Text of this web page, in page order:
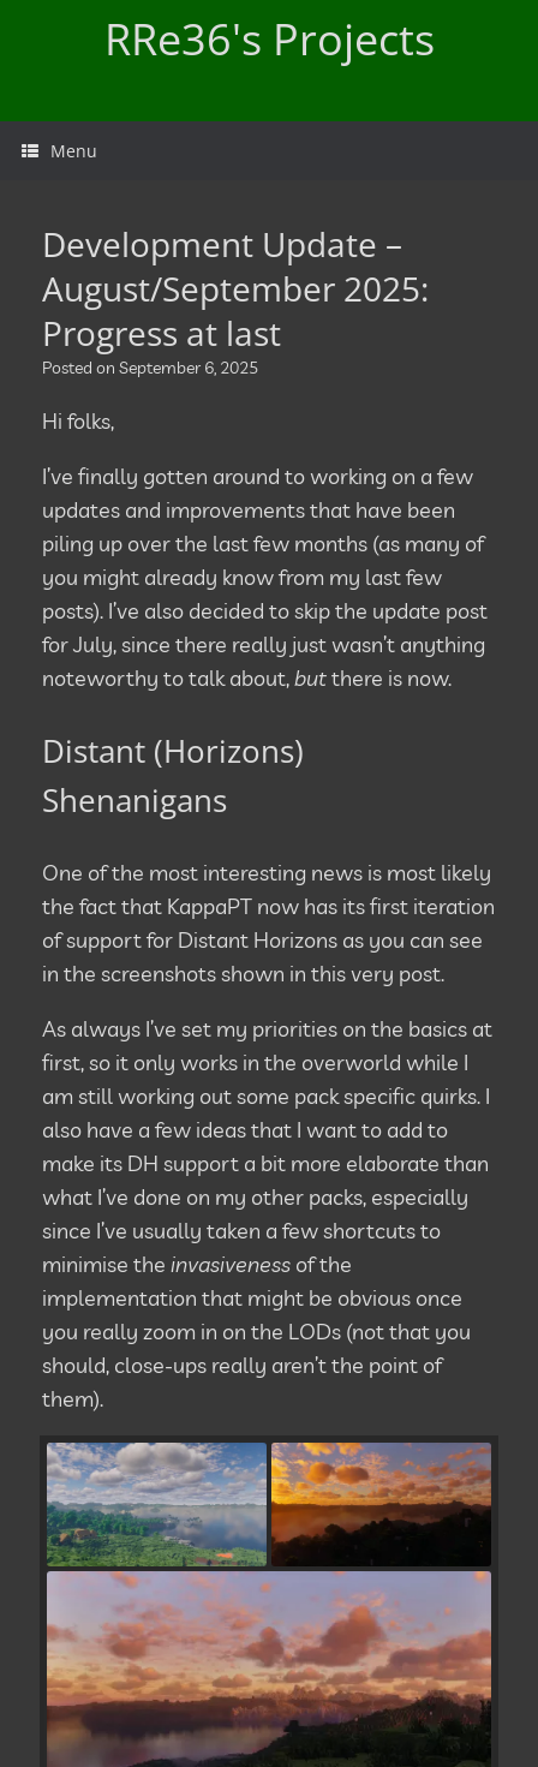
RRe36's Projects
Menu
Development Update –
August/September 2025:
Progress at last
Posted on September 6, 2025
Hi folks,
I’ve finally gotten around to working on a few
updates and improvements that have been
piling up over the last few months (as many of
you might already know from my last few
posts). I’ve also decided to skip the update post
for July, since there really just wasn’t anything
noteworthy to talk about,butthere is now.
Distant (Horizons)
Shenanigans
One of the most interesting news is most likely
the fact that KappaPT now has its first iteration
of support for Distant Horizons as you can see
in the screenshots shown in this very post.
As always I’ve set my priorities on the basics at
first, so it only works in the overworld while I
am still working out some pack specific quirks. I
also have a few ideas that I want to add to
make its DH support a bit more elaborate than
what I’ve done on my other packs, especially
since I’ve usually taken a few shortcuts to
minimise the invasiveness of the
implementation that might be obvious once
you really zoom in on the LODs (not that you
should, close-ups really aren’t the point of
them).